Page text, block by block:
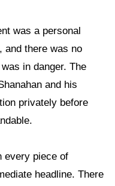
was a personal
and there was no
in danger. The
and his
privately before
every piece of
headline. There